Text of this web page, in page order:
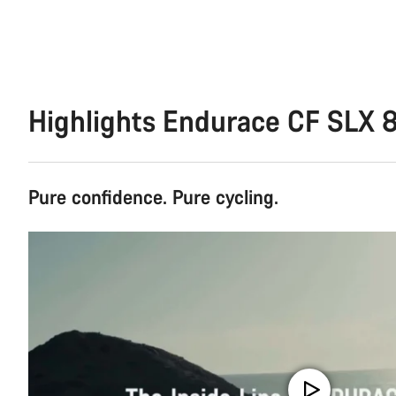
Highlights Endurace CF SLX
Pure confidence. Pure cycling.